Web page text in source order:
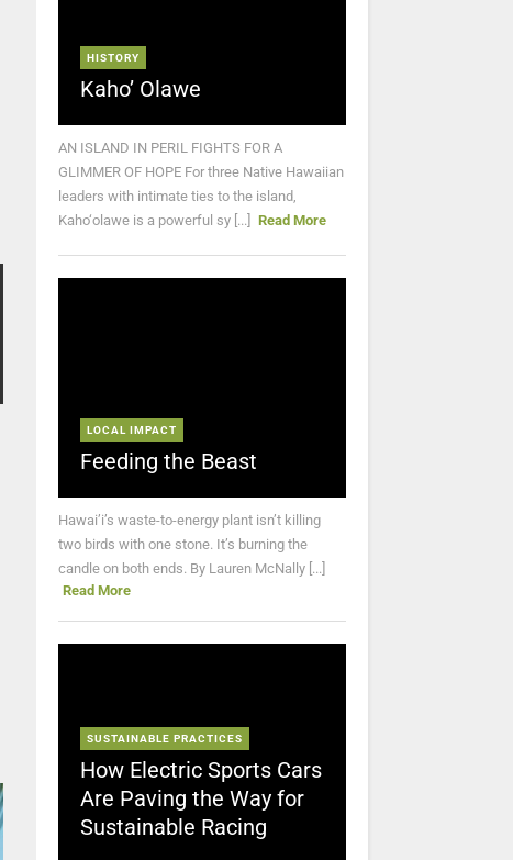
HISTORY
Kaho’ Olawe
AN ISLAND IN PERIL FIGHTS FOR A
GLIMMER OF HOPE For three Native Hawaiian
leaders with intimate ties to the island,
Kaho‘olawe is a powerful sy [...]
Read More
LOCAL IMPACT
Feeding the Beast
Hawai’i’s waste-to-energy plant isn’t killing
two birds with one stone. It’s burning the
candle on both ends. By Lauren McNally [...]
Read More
SUSTAINABLE PRACTICES
How Electric Sports Cars
Are Paving the Way for
Sustainable Racing